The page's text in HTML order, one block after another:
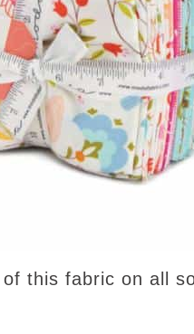
of this fabric on all